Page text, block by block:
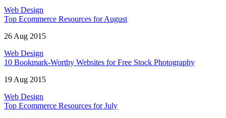
Web Design
Top Ecommerce Resources for August
26 Aug 2015
Web Design
10 Bookmark-Worthy Websites for Free Stock Photography
19 Aug 2015
Web Design
Top Ecommerce Resources for July